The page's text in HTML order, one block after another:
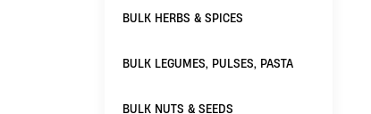
BULK HERBS & SPICES
BULK LEGUMES, PULSES, PASTA
BULK NUTS & SEEDS